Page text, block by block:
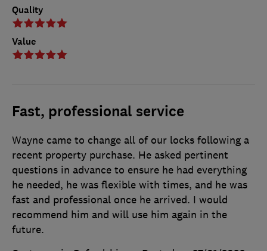
Quality
Value
Fast, professional service
Wayne came to change all of our locks following a
recent property purchase. He asked pertinent
questions in advance to ensure he had everything
he needed, he was flexible with times, and he was
fast and professional once he arrived. I would
recommend him and will use him again in the
future.